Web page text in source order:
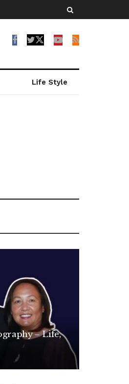
Life Style
– Life,